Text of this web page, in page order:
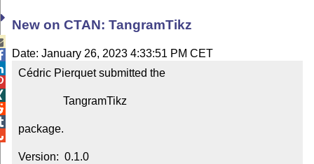
New on CTAN: TangramTikz
Date: January 26, 2023 4:33:51 PM CET
Cédric Pierquet submitted the
package.
Version:  0.1.0